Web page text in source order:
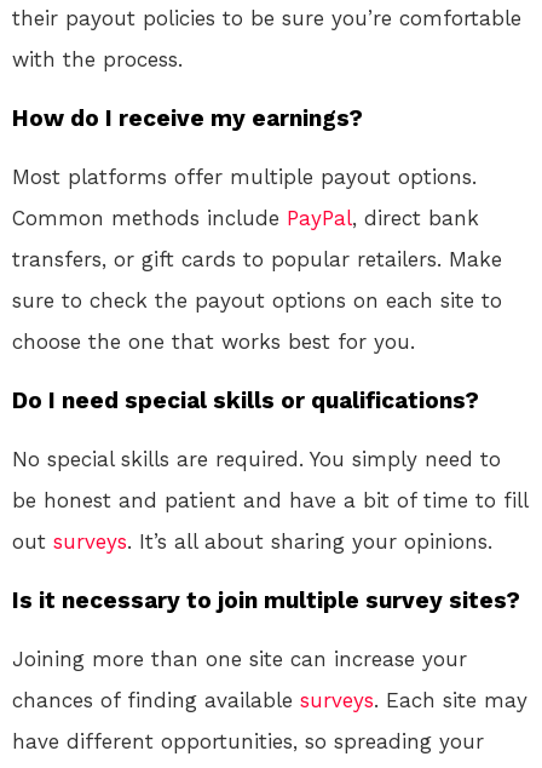
their payout policies to be sure you’re comfortable
with the process.
How do I receive my earnings?
Most platforms offer multiple payout options.
Common methods include PayPal, direct bank
transfers, or gift cards to popular retailers. Make
sure to check the payout options on each site to
choose the one that works best for you.
Do I need special skills or qualifications?
No special skills are required. You simply need to
be honest and patient and have a bit of time to fill
out surveys. It’s all about sharing your opinions.
Is it necessary to join multiple survey sites?
Joining more than one site can increase your
chances of finding available surveys. Each site may
have different opportunities, so spreading your